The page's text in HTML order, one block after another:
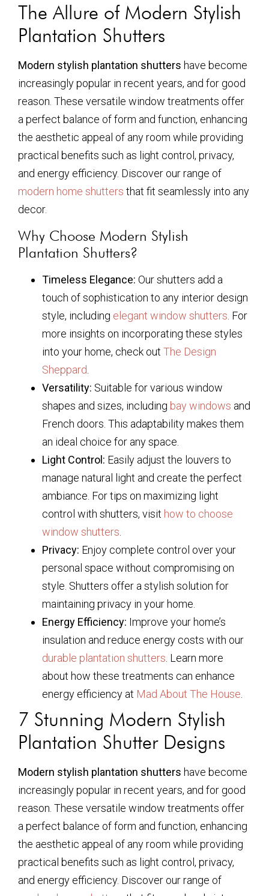
The Allure of Modern Stylish
Plantation Shutters
Modern stylish plantation shutters have become
increasingly popular in recent years, and for good
reason. These versatile window treatments offer
a perfect balance of form and function, enhancing
the aesthetic appeal of any room while providing
practical benefits such as light control, privacy,
and energy efficiency. Discover our range of
modern home shutters that fit seamlessly into any
decor.
Why Choose Modern Stylish
Plantation Shutters?
Timeless Elegance: Our shutters add a
touch of sophistication to any interior design
style, including elegant window shutters . For
more insights on incorporating these styles
into your home, check out The Design
Sheppard
Versatility: Suitable for various window
shapes and sizes, including bay windows and
French doors. This adaptability makes them
an ideal choice for any space.
Light Control: Easily adjust the louvers to
manage natural light and create the perfect
ambiance. For tips on maximizing light
control with shutters, visit how to choose
window shutters
Privacy: Enjoy complete control over your
personal space without compromising on
style. Shutters offer a stylish solution for
maintaining privacy in your home.
Energy Efficiency: Improve your home’s
insulation and reduce energy costs with our
durable plantation shutters . Learn more
about how these treatments can enhance
energy efficiency at Mad About The House
7 Stunning Modern Stylish
Plantation Shutter Designs
Modern stylish plantation shutters have become
increasingly popular in recent years, and for good
reason. These versatile window treatments offer
a perfect balance of form and function, enhancing
the aesthetic appeal of any room while providing
practical benefits such as light control, privacy,
and energy efficiency. Discover our range of